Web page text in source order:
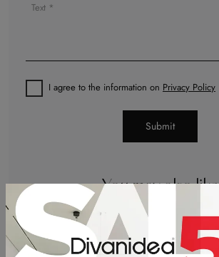
You may also like
I agree to the information on Privacy Policy
Submit